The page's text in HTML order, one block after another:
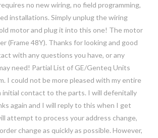
no new wiring, no field programming,
installations. Simply unplug the wiring
motor and plug it into this one! The motor
(Frame 48Y). Thanks for looking and good
with any questions you have, or any
need! Partial List of GE/Genteq Units
I could not be more pleased with my entire
initial contact to the parts. I will defenitally
again and I will reply to this when I get
attempt to process your address change,
change as quickly as possible. However,